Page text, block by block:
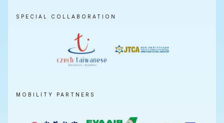
SPECIAL COLLABORATION
MOBILITY PARTNERS